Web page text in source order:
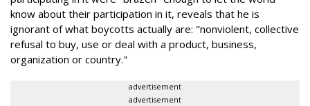
know about their participation in it, reveals that he is
ignorant of what boycotts actually are: "nonviolent, collective
refusal to buy, use or deal with a product, business,
organization or country."
advertisement
advertisement